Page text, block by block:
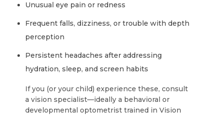
Unusual eye pain or redness
Frequent falls, dizziness, or trouble with depth
perception
Persistent headaches after addressing
hydration, sleep, and screen habits
If you (or your child) experience these, consult
a vision specialist—ideally a behavioral or
developmental optometrist trained in Vision